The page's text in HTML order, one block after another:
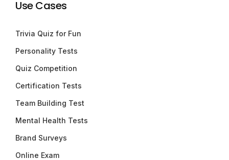
Use Cases
Trivia Quiz for Fun
Personality Tests
Quiz Competition
Certification Tests
Team Building Test
Mental Health Tests
Brand Surveys
Online Exam